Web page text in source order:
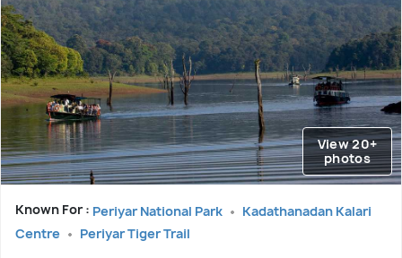
View 20+
photos
Known For : Periyar National Park
Kadathanadan Kalari
Centre
Periyar Tiger Trail